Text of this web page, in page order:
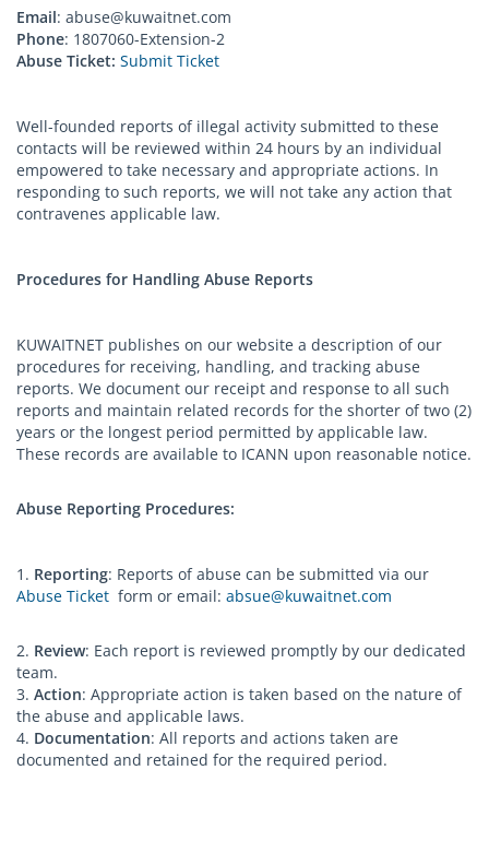
Email: abuse@kuwaitnet.com
Phone: 1807060-Extension-2
Abuse Ticket: Submit Ticket
Well-founded reports of illegal activity submitted to these
contacts will be reviewed within 24 hours by an individual
empowered to take necessary and appropriate actions. In
responding to such reports, we will not take any action that
contravenes applicable law.
Procedures for Handling Abuse Reports
KUWAITNET publishes on our website a description of our
procedures for receiving, handling, and tracking abuse
reports. We document our receipt and response to all such
reports and maintain related records for the shorter of two (2)
years or the longest period permitted by applicable law.
These records are available to ICANN upon reasonable notice.
Abuse Reporting Procedures:
1. Reporting: Reports of abuse can be submitted via our
Abuse Ticket form or email: absue@kuwaitnet.com
2. Review: Each report is reviewed promptly by our dedicated
team.
3. Action: Appropriate action is taken based on the nature of
the abuse and applicable laws.
4. Documentation: All reports and actions taken are
documented and retained for the required period.